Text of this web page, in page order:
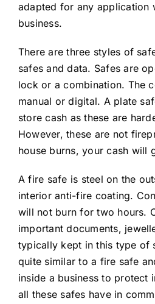
adapted for any application
business.
There are three styles of
safes and data. Safes are
lock or a combination. The
manual or digital. A plate
store cash as these are
However, these are not
house burns, your cash will
A fire safe is steel on the
interior anti-fire coating.
will not burn for two hours.
important documents,
typically kept in this type of
quite similar to a fire safe
inside a business to protect
all these safes have in